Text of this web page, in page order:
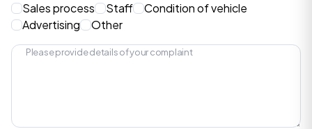
Sales process Staff
Condition of vehicle
Advertising
Other